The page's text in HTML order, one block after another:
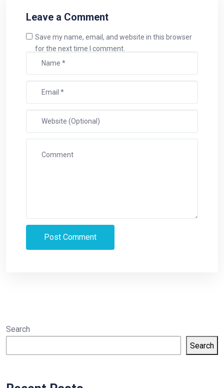
Leave a Comment
Save my name, email, and website in this browser
for the next time I comment.
Search
Search